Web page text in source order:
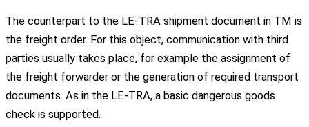
The counterpart to the LE-TRA shipment document in TM is
the freight order. For this object, communication with third
parties usually takes place, for example the assignment of
the freight forwarder or the generation of required transport
documents. As in the LE-TRA, a basic dangerous goods
check is supported.